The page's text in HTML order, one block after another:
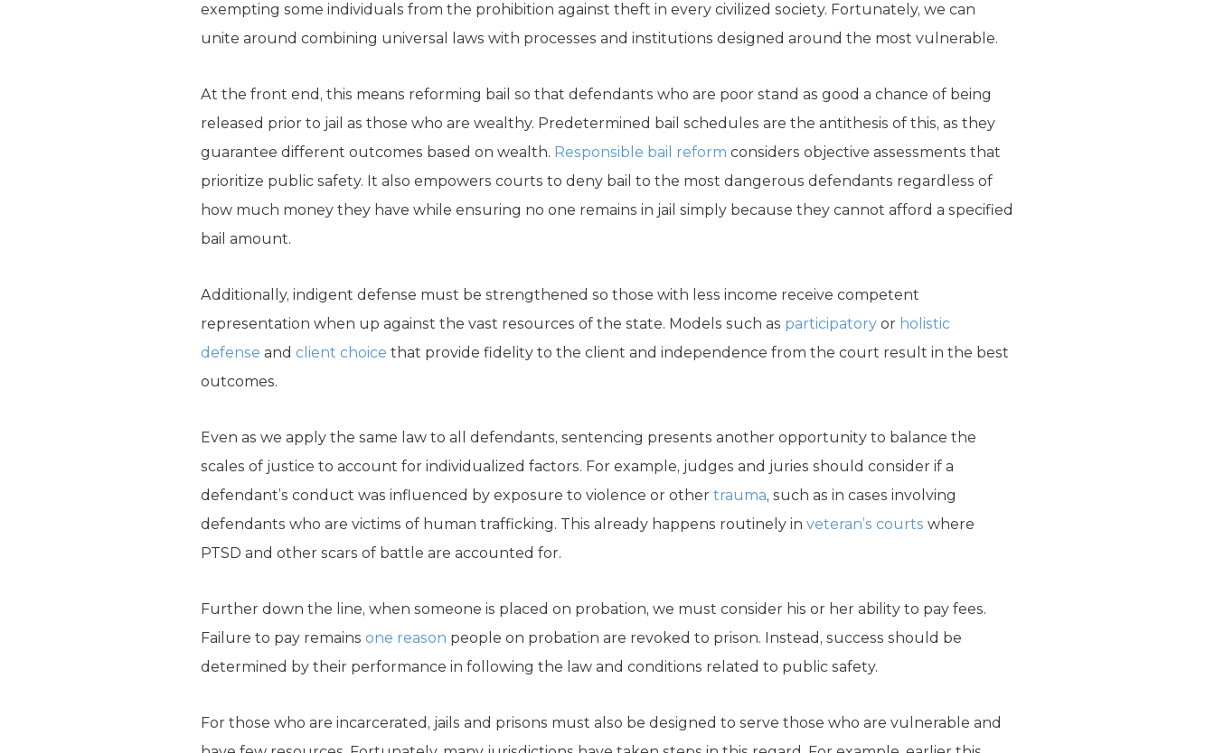
exempting some individuals from the prohibition against theft in every civilized society. Fortunately, we can
unite around combining universal laws with processes and institutions designed around the most vulnerable.
At the front end, this means reforming bail so that defendants who are poor stand as good a chance of being
released prior to jail as those who are wealthy. Predetermined bail schedules are the antithesis of this, as they
guarantee different outcomes based on wealth. Responsible bail reform considers objective assessments that
prioritize public safety. It also empowers courts to deny bail to the most dangerous defendants regardless of
how much money they have while ensuring no one remains in jail simply because they cannot afford a specified
bail amount.
Additionally, indigent defense must be strengthened so those with less income receive competent
representation when up against the vast resources of the state. Models such as participatory or holistic
defense and client choice that provide fidelity to the client and independence from the court result in the best
outcomes.
Even as we apply the same law to all defendants, sentencing presents another opportunity to balance the
scales of justice to account for individualized factors. For example, judges and juries should consider if a
defendant’s conduct was influenced by exposure to violence or other trauma, such as in cases involving
defendants who are victims of human trafficking. This already happens routinely in veteran’s courts where
PTSD and other scars of battle are accounted for.
Further down the line, when someone is placed on probation, we must consider his or her ability to pay fees.
Failure to pay remains one reason people on probation are revoked to prison. Instead, success should be
determined by their performance in following the law and conditions related to public safety.
For those who are incarcerated, jails and prisons must also be designed to serve those who are vulnerable and